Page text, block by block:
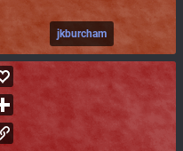
jkburcham